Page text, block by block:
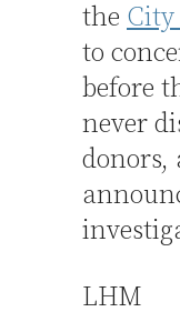
the City
to
before
never
donors,
LHM